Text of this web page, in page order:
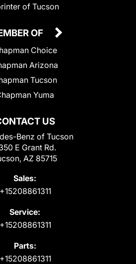
of Tucson
US
Benz of Tucson
E Grant Rd.
AZ 85715
Sales:
+15208861311
Service:
+15208861311
Parts:
+15208861311
OF
Choice
Arizona
Tucson
Yuma